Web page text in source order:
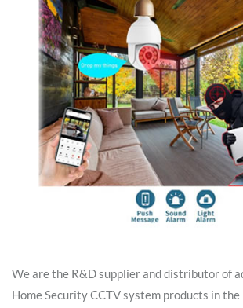
We are the R&D supplier and distributor of
Home Security CCTV system products in